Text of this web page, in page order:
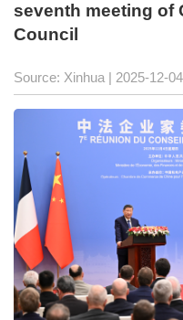
seventh meeting of
Council
Source: Xinhua | 2025-12-04